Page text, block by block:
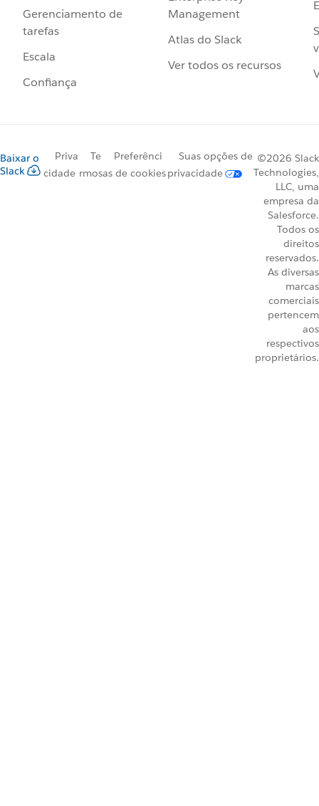
Gerenciamento de
tarefas
Escala
Confiança
Management
Atlas do Slack
Ver todos os recursos
Baixar o
Slack
Priva
cidade
Te
rmos
Preferênci
as de cookies
Suas opções de
privacidade
©2026 Slack
Technologies,
LLC, uma
empresa da
Salesforce.
Todos os
direitos
reservados.
As diversas
marcas
comerciais
pertencem
aos
respectivos
proprietários.